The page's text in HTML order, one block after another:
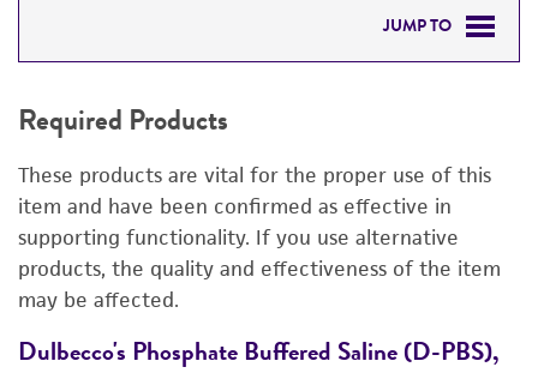
JUMP TO
DETAILED PRODUCT INFORMATION
PERMITS & RESTRICTIONS
IMAGES
REFERENCES
Required Products
These products are vital for the proper use of this
item and have been confirmed as effective in
supporting functionality. If you use alternative
products, the quality and effectiveness of the item
may be affected.
Dulbecco's Phosphate Buffered Saline (D-PBS),